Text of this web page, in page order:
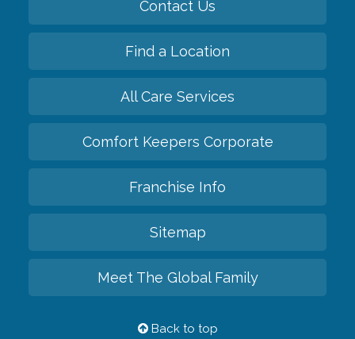
Contact Us
Find a Location
All Care Services
Comfort Keepers Corporate
Franchise Info
Sitemap
Meet The Global Family
Back to top